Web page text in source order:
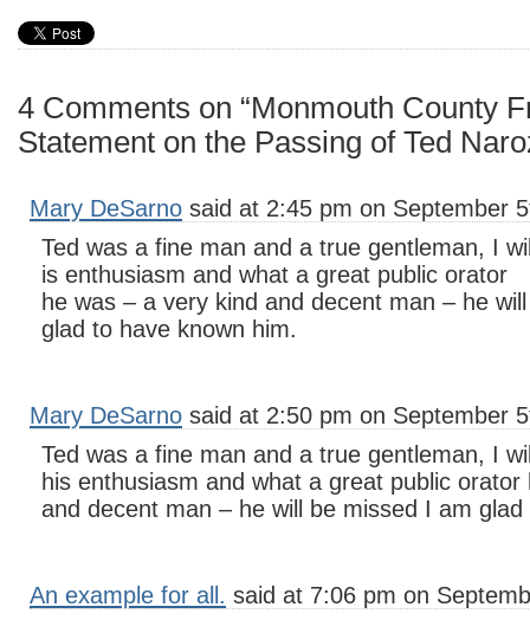
4 Comments on “Monmouth County
Statement on the Passing of Ted
Mary DeSarno said at 2:45 pm on September
Ted was a fine man and a true gentleman, I
is enthusiasm and what a great public orator
he was – a very kind and decent man – he
glad to have known him.
Mary DeSarno said at 2:50 pm on September
Ted was a fine man and a true gentleman, I
his enthusiasm and what a great public
and decent man – he will be missed I am
An example for all. said at 7:06 pm on